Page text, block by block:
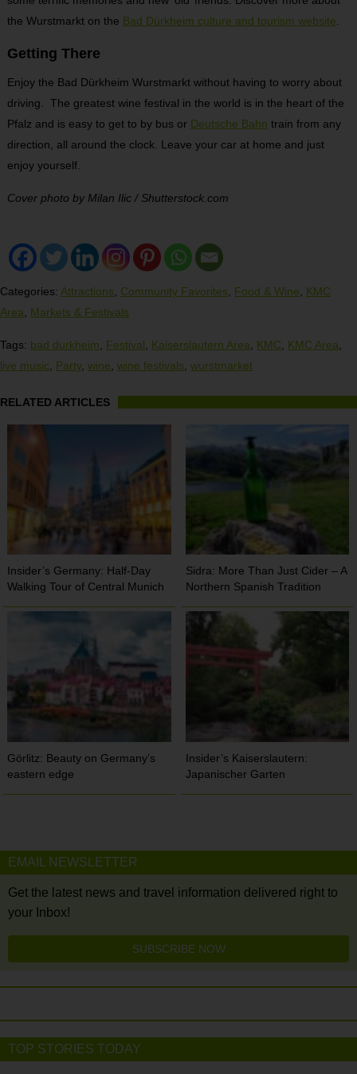
the Wurstmarkt on the Bad Dürkheim culture and tourism website
Getting There
Enjoy the Bad Dürkheim Wurstmarkt without having to worry about
driving. The greatest wine festival in the world is in the heart of the
Pfalz and is easy to get to by bus or Deutsche Bahn train from any
direction, all around the clock. Leave your car at home and just
enjoy yourself.
Cover photo by Milan Ilic / Shutterstock.com
Categories: Attractions Community Favorites Food & Wine
KMC
Area
Markets & Festivals
Tags: bad durkheim Festival Kaiserslautern Area KMC KMC Area
live music
Party, wine wine festivals wurstmarket
RELATED ARTICLES
Insider’s Germany: Half-Day
Walking Tour of Central Munich
Sidra: More Than Just Cider – A
Northern Spanish Tradition
Görlitz: Beauty on Germany’s
eastern edge
Insider’s Kaiserslautern:
Japanischer Garten
EMAIL NEWSLETTER
Get the latest news and travel information delivered right to
your Inbox!
SUBSCRIBE NOW
TOP STORIES TODAY